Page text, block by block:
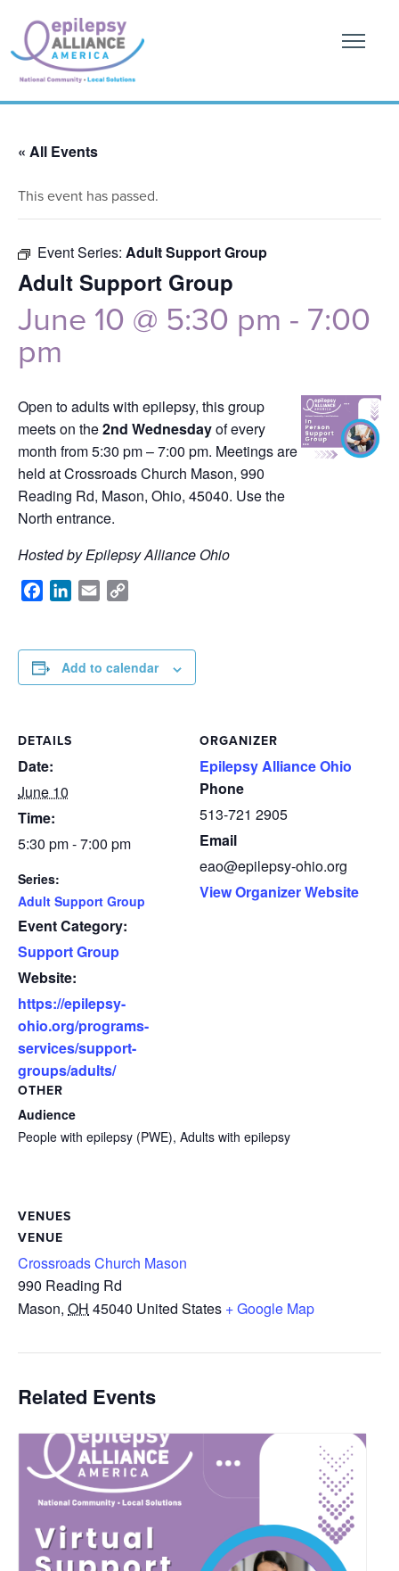
« All Events
This event has passed.
Event Series: Adult Support Group
Adult Support Group
June 10 @ 5:30 pm - 7:00
pm
Open to adults with epilepsy, this group
meets on the2nd Wednesdayof every
month from 5:30 pm – 7:00 pm. Meetings are
held at Crossroads Church Mason, 990
Reading Rd, Mason, Ohio, 45040. Use the
North entrance.
Hosted by Epilepsy Alliance Ohio
FacebookLinkedIn
Email
Add to calendar
DETAILS
Date:
June 10
Time:
5:30 pm - 7:00 pm
Series:
Adult Support Group
Event Category:
Support Group
Website:
https://epilepsy-
ohio.org/programs-
services/support-
groups/adults/
ORGANIZER
Epilepsy Alliance Ohio
Phone
513-721 2905
Email
eao@epilepsy-ohio.org
View Organizer Website
OTHER
Audience
People with epilepsy (PWE), Adults with epilepsy
VENUES
VENUE
Crossroads Church Mason
990 Reading Rd
Mason, OH 45040 United States + Google Map
Related Events